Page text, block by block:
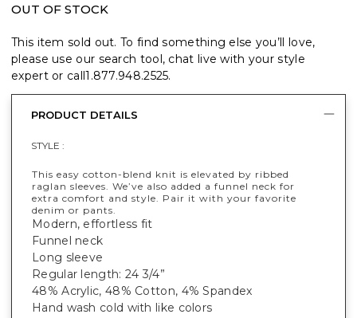
OUT OF STOCK
This item sold out. To find something else you’ll love,
please use our search tool, chat live with your style
expert or call1.877.948.2525.
PRODUCT DETAILS
STYLE :
This easy cotton-blend knit is elevated by ribbed
raglan sleeves. We’ve also added a funnel neck for
extra comfort and style. Pair it with your favorite
denim or pants.
Modern, effortless fit
Funnel neck
Long sleeve
Regular length: 24 3/4”
48% Acrylic, 48% Cotton, 4% Spandex
Hand wash cold with like colors